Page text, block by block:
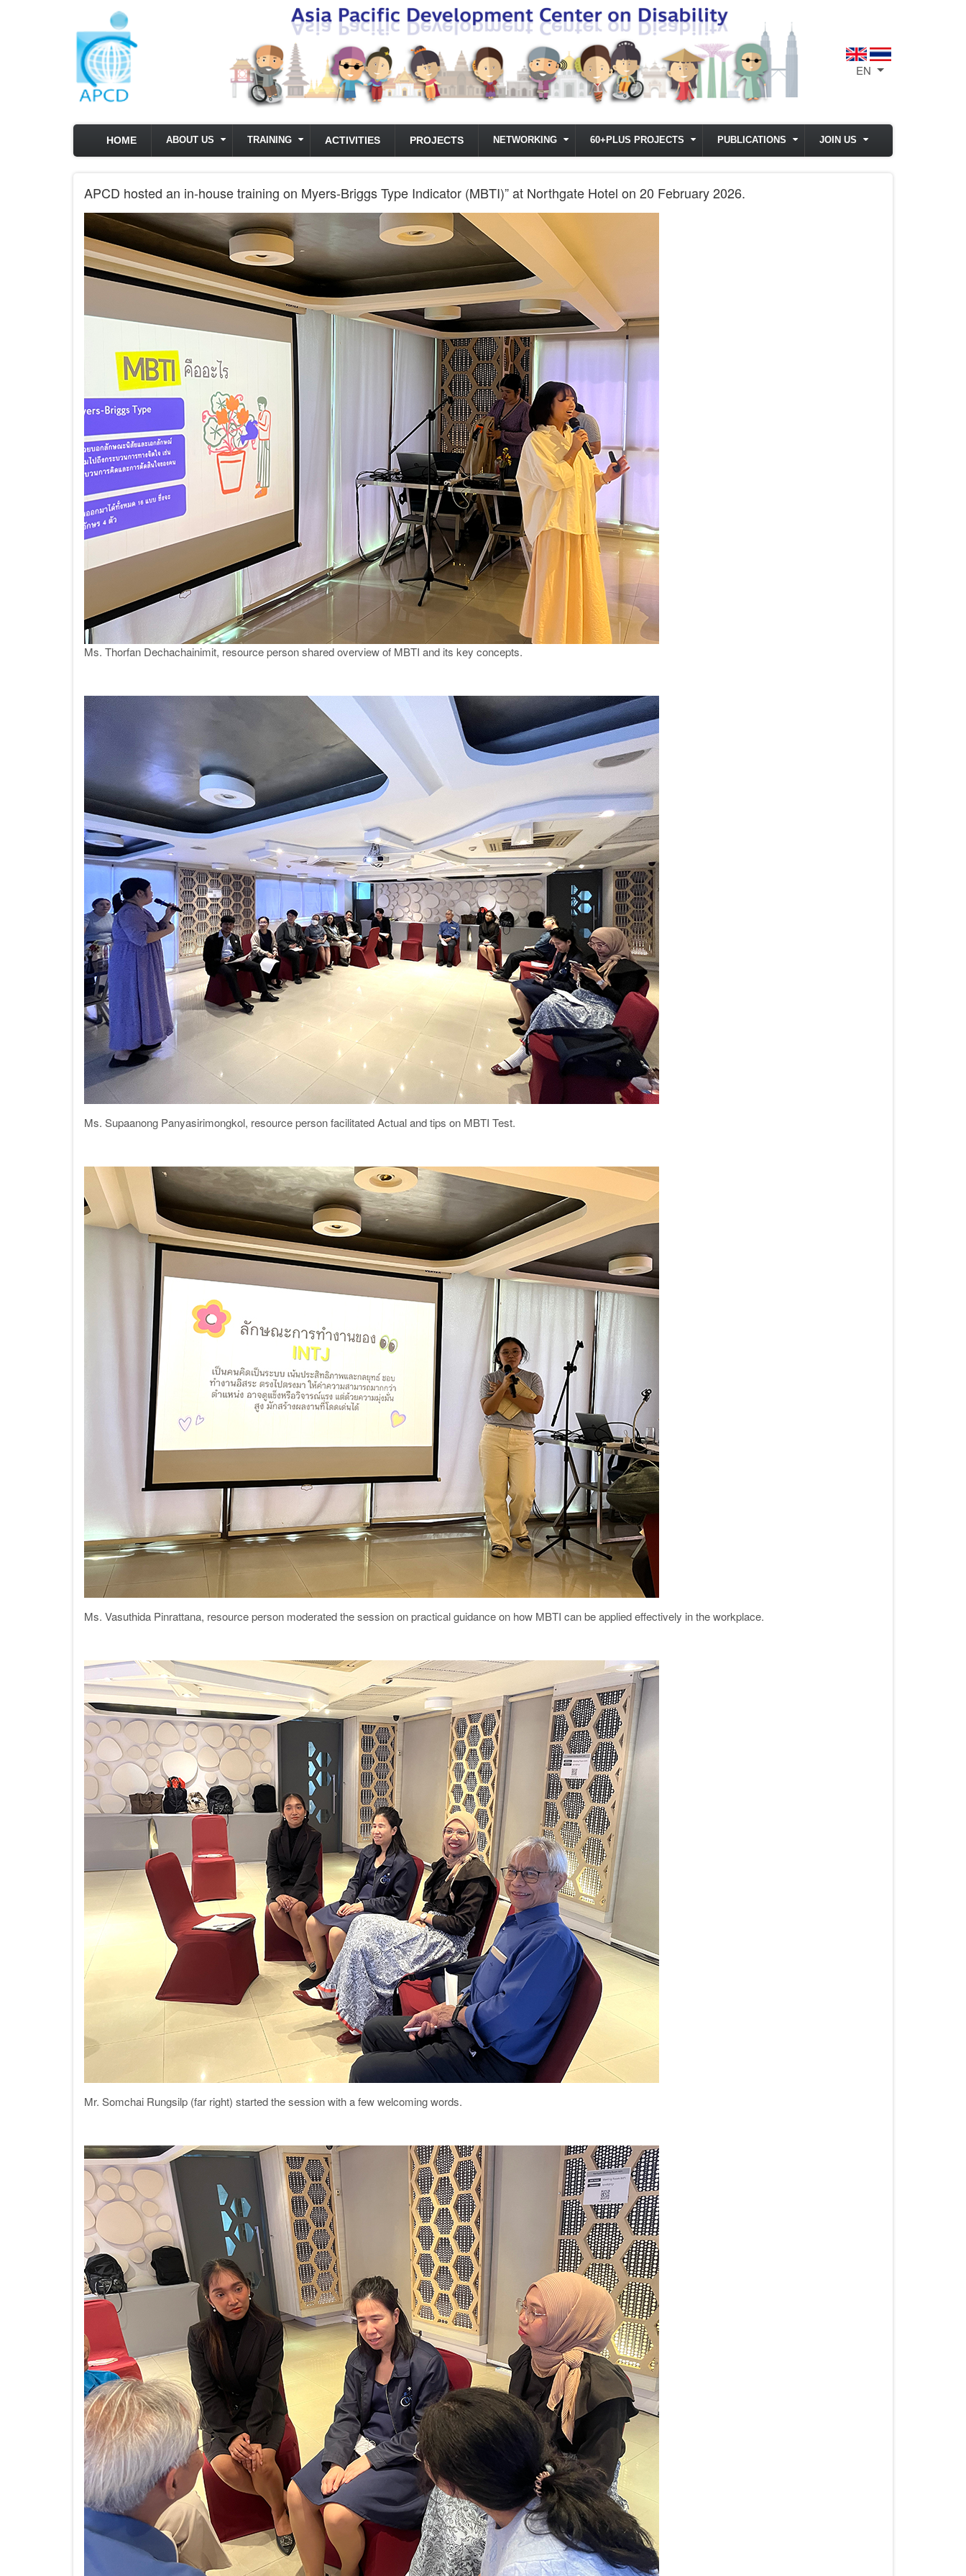
EN List additional
HOME ABOUT US TRAINING ACTIVITIES PROJECTS NETWORKING 60+PLUS PROJECTS PUBLICATIONS JOIN US
APCD hosted an in-house training on Myers-Briggs Type Indicator (MBTI)” at Northgate Hotel on 20 February 2026.
Ms. Thorfan Dechachainimit, resource person shared overview of MBTI and its key concepts.
Ms. Supaanong Panyasirimongkol, resource person facilitated Actual and tips on MBTI Test.
Ms. Vasuthida Pinrattana, resource person moderated the session on practical guidance on how MBTI can be applied effectively in the workplace.
Mr. Somchai Rungsilp (far right) started the session with a few welcoming words.